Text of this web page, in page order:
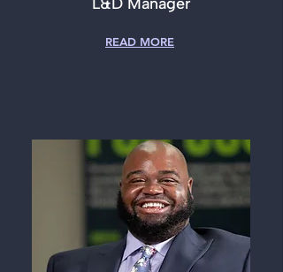
READ MORE